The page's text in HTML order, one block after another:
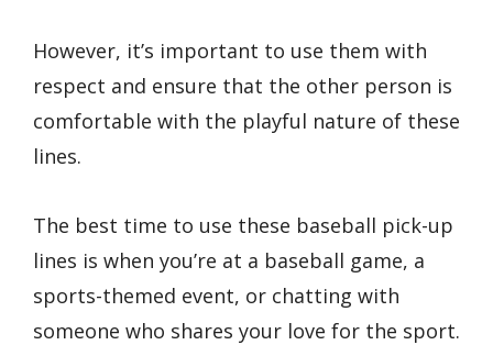
However, it’s important to use them with
respect and ensure that the other person is
comfortable with the playful nature of these
lines.
The best time to use these baseball pick-up
lines is when you’re at a baseball game, a
sports-themed event, or chatting with
someone who shares your love for the sport.